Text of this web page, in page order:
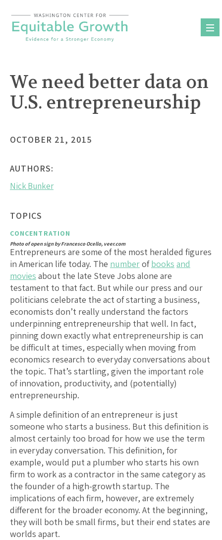
content
We need better data on
U.S. entrepreneurship
OCTOBER 21, 2015
AUTHORS:
Nick Bunker
TOPICS
CONCENTRATION
Photo of open sign by Francesco Ocello, veer.com
Entrepreneurs are some of the most heralded figures
in American life today. The numberofbooks and
movies about the late Steve Jobs alone are
testament to that fact. But while our press and our
politicians celebrate the act of starting a business,
economists don’t really understand the factors
underpinning entrepreneurship that well. In fact,
pinning down exactly what entrepreneurship is can
be difficult at times, especially when moving from
economics research to everyday conversations about
the topic. That’s startling, given the important role
of innovation, productivity, and (potentially)
entrepreneurship.
A simple definition of an entrepreneur is just
someone who starts a business. But this definition is
almost certainly too broad for how we use the term
in everyday conversation. This definition, for
example, would put a plumber who starts his own
firm to work as a contractor in the same category as
the founder of a high-growth startup. The
implications of each firm, however, are extremely
different for the broader economy. At the beginning,
they will both be small firms, but their end states are
worlds apart.